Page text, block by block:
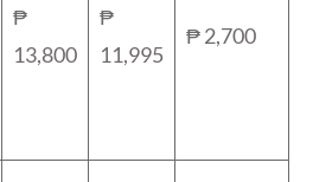
₱
13,800
₱
11,995
₱ 2,700